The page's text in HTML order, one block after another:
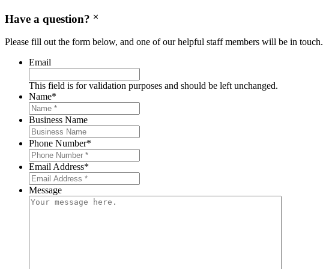
Have a question?
Please fill out the form below, and one of our helpful staff members will be in touch.
Email
This field is for validation purposes and should be left unchanged.
Name*
Business Name
Phone Number*
Email Address*
Message